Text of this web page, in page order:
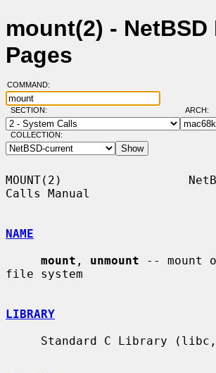
mount(2) - NetBSD
Pages
COMMAND:
SECTION:
COLLECTION:
MOUNT(2)
Calls Manual
NAME
mount , unmount -- mount
file system
LIBRARY